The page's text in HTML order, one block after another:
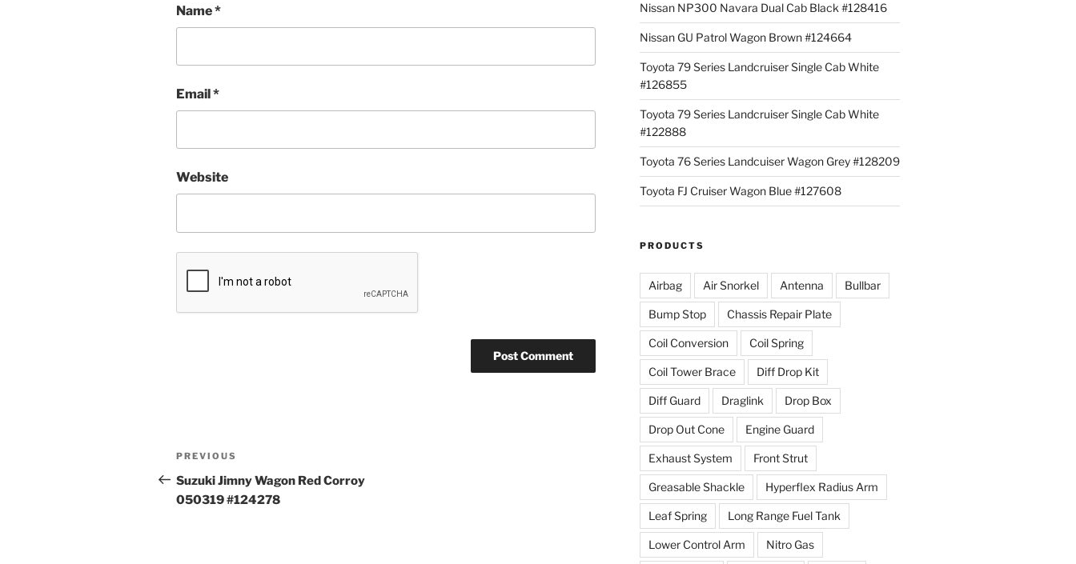
Name*
Email*
Website
Post
navigation
Previous
Post
PREVIOUS
Suzuki Jimny Wagon Red Corroy
050319 #124278
Nissan NP300 Navara Dual Cab Black #128416
Nissan GU Patrol Wagon Brown #124664
Toyota 79 Series Landcruiser Single Cab White
#126855
Toyota 79 Series Landcruiser Single Cab White
#122888
Toyota 76 Series Landcuiser Wagon Grey #128209
Toyota FJ Cruiser Wagon Blue #127608
PRODUCTS
Airbag Air Snorkel Antenna Bullbar
Bump Stop Chassis Repair Plate
Coil Conversion Coil Spring
Coil Tower Brace Diff Drop Kit
Diff Guard Draglink Drop Box
Drop Out Cone Engine Guard
Exhaust System Front Strut
Greasable Shackle Hyperflex Radius Arm
Leaf Spring Long Range Fuel Tank
Lower Control Arm Nitro Gas